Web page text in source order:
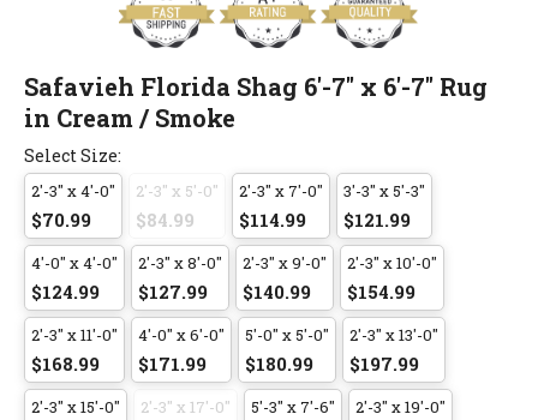
Safavieh Florida Shag 6'-7" x 6'-7" Rug
in Cream / Smoke
Select Size:
2'-3" x 4'-0"
$70.99
2'-3" x 5'-0"
$84.99
2'-3" x 7'-0"
$114.99
3'-3" x 5'-3"
$121.99
4'-0" x 4'-0"
$124.99
2'-3" x 8'-0"
$127.99
2'-3" x 9'-0"
$140.99
2'-3" x 10'-0"
$154.99
2'-3" x 11'-0"
$168.99
4'-0" x 6'-0"
$171.99
5'-0" x 5'-0"
$180.99
2'-3" x 13'-0"
$197.99
2'-3" x 15'-0" 2'-3" x 17'-0" 5'-3" x 7'-6" 2'-3" x 19'-0"